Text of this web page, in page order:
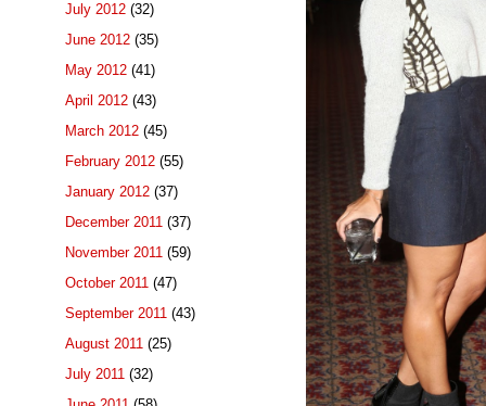
July 2012 (32)
June 2012 (35)
May 2012 (41)
April 2012 (43)
March 2012 (45)
February 2012 (55)
January 2012 (37)
December 2011 (37)
November 2011 (59)
October 2011 (47)
September 2011 (43)
August 2011 (25)
July 2011 (32)